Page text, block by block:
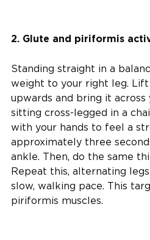
2. Glute and piriformis
Standing straight in a
weight to your right leg.
upwards and bring it
sitting cross-legged in a
with your hands to feel a
approximately three
ankle. Then, do the same
Repeat this, alternating
slow, walking pace. This
piriformis muscles.